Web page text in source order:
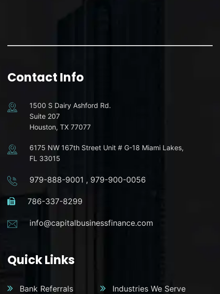
Contact Info
1500 S Dairy Ashford Rd.
Suite 207
Houston, TX 77077
6175 NW 167th Street Unit # G-18 Miami Lakes,
FL 33015
979-888-9001 , 979-900-0056
786-337-8299
info@capitalbusinessfinance.com
Quick Links
Bank Referrals
Industries We Serve